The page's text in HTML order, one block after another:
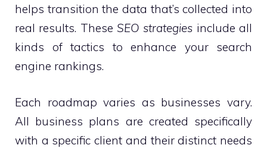
helps transition the data that’s collected into
real results. These SEO strategies include all
kinds of tactics to enhance your search
engine rankings.
Each roadmap varies as businesses vary.
All business plans are created specifically
with a specific client and their distinct needs